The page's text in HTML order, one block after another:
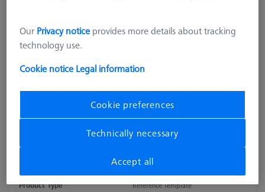
Product Type
Reference Template
Our Privacy notice provides more details about tracking
technology use.
Cookie notice Legal information
Cookie preferences
Technically necessary
Accept all